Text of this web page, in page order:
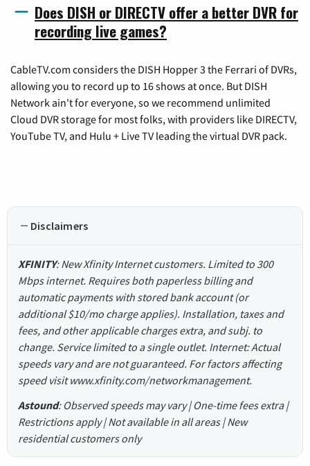
Does DISH or DIRECTV offer a better DVR for
recording live games?
CableTV.com considers the DISH Hopper 3 the Ferrari of DVRs,
allowing you to record up to 16 shows at once. But DISH
Network ain't for everyone, so we recommend unlimited
Cloud DVR storage for most folks, with providers like DIRECTV,
YouTube TV, and Hulu + Live TV leading the virtual DVR pack.
Disclaimers
XFINITY: New Xfinity Internet customers. Limited to 300
Mbps internet. Requires both paperless billing and
automatic payments with stored bank account (or
additional $10/mo charge applies). Installation, taxes and
fees, and other applicable charges extra, and subj. to
change. Service limited to a single outlet. Internet: Actual
speeds vary and are not guaranteed. For factors affecting
speed visit www.xfinity.com/networkmanagement.
Astound: Observed speeds may vary | One-time fees extra |
Restrictions apply | Not available in all areas | New
residential customers only